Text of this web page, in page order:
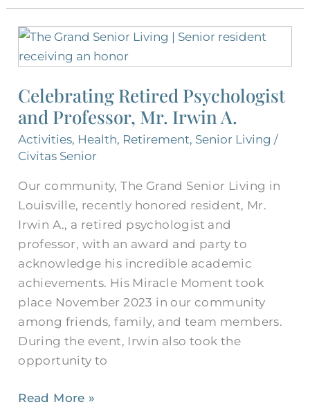
Celebrating Retired Psychologist
and Professor, Mr. Irwin A.
Activities, Health, Retirement, Senior Living /
Civitas Senior
Our community, The Grand Senior Living in
Louisville, recently honored resident, Mr.
Irwin A., a retired psychologist and
professor, with an award and party to
acknowledge his incredible academic
achievements. His Miracle Moment took
place November 2023 in our community
among friends, family, and team members.
During the event, Irwin also took the
opportunity to
Celebrating
Retired
and
Professor,
Mr.
Irwin
Read More »